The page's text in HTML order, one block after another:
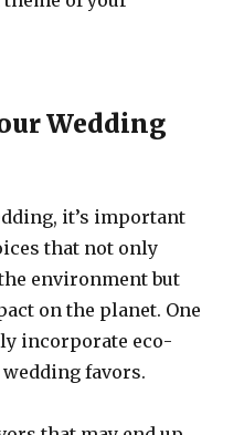
Wedding
it’s important
that not only
environment but
on the planet. One
incorporate eco-
favors.